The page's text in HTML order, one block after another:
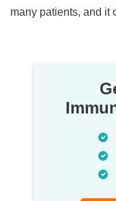
many patients, and it